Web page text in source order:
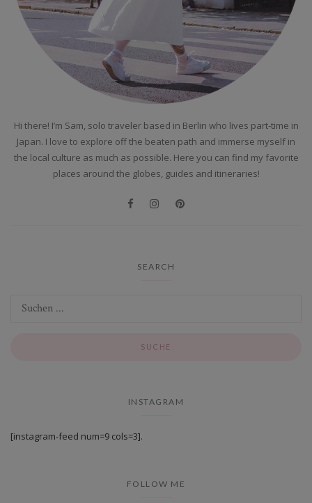
Hi there! I’m Sam, solo traveler based in Berlin who lives part-time in
Japan. I love to explore off the beaten path and immerse myself in
the local culture as much as possible. Here you can find my favorite
places around the globes, guides and itineraries!
SEARCH
INSTAGRAM
[instagram-feed num=9 cols=3].
FOLLOW ME